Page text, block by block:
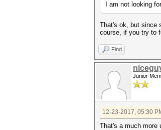
I am not looking
That's ok, but since
course, if you try to
Find
Junior
12-23-2017, 05:30
That's a much more